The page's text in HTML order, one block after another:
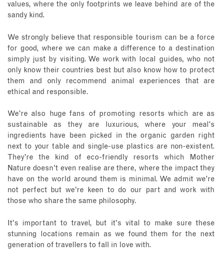
values, where the only footprints we leave behind are of the
sandy kind.
We strongly believe that responsible tourism can be a force
for good, where we can make a difference to a destination
simply just by visiting. We work with local guides, who not
only know their countries best but also know how to protect
them and only recommend animal experiences that are
ethical and responsible.
We're also huge fans of promoting resorts which are as
sustainable as they are luxurious, where your meal's
ingredients have been picked in the organic garden right
next to your table and single-use plastics are non-existent.
They're the kind of eco-friendly resorts which Mother
Nature doesn't even realise are there, where the impact they
have on the world around them is minimal. We admit we're
not perfect but we're keen to do our part and work with
those who share the same philosophy.
It's important to travel, but it's vital to make sure these
stunning locations remain as we found them for the next
generation of travellers to fall in love with.